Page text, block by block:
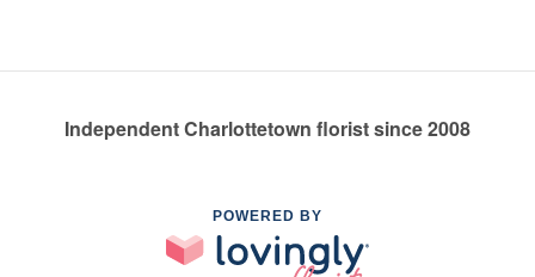
Independent Charlottetown florist since 2008
POWERED BY